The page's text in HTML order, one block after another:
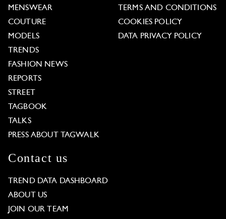
MENSWEAR
COUTURE
MODELS
TRENDS
FASHION NEWS
REPORTS
STREET
TAGBOOK
TALKS
PRESS ABOUT TAGWALK
TERMS AND CONDITIONS
COOKIES POLICY
DATA PRIVACY POLICY
Contact us
TREND DATA DASHBOARD
ABOUT US
JOIN OUR TEAM